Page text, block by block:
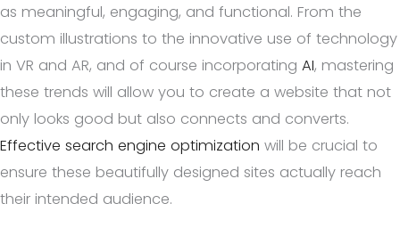
as meaningful, engaging, and functional. From the
custom illustrations to the innovative use of technology
in VR and AR, and of course incorporating AI, mastering
these trends will allow you to create a website that not
only looks good but also connects and converts.
Effective search engine optimization will be crucial to
ensure these beautifully designed sites actually reach
their intended audience.